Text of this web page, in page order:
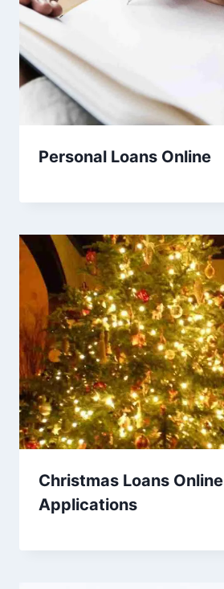
Personal Loans Online
Christmas Loans Online
Applications